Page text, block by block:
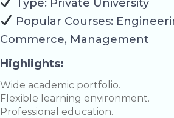
Type: Private University
Popular Courses:
Commerce, Management
Highlights:
Wide academic portfolio.
Flexible learning environment.
Professional education.